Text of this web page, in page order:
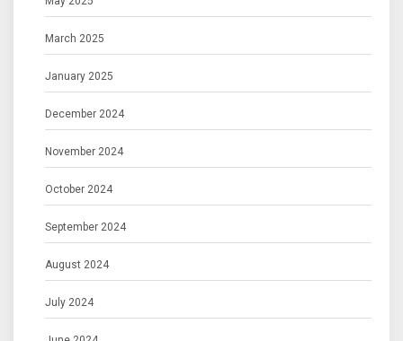
March 2025
January 2025
December 2024
November 2024
October 2024
September 2024
August 2024
July 2024